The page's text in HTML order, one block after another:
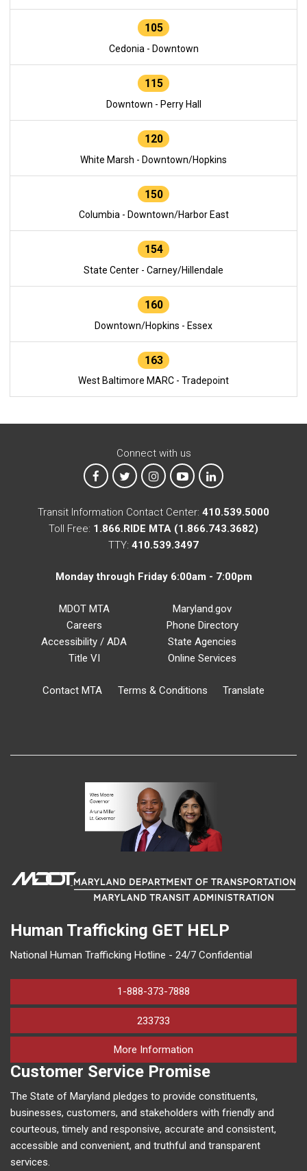
105
Cedonia - Downtown
115
Downtown - Perry Hall
120
White Marsh - Downtown/Hopkins
150
Columbia - Downtown/Harbor East
154
State Center - Carney/Hillendale
160
Downtown/Hopkins - Essex
163
West Baltimore MARC - Tradepoint
Connect with us
MTA on Facebook
MTA on XMTA on Instagram
MTA on YouTube
MTA on LinkedIn
Transit Information Contact Center: 410.539.5000
Toll Free: 1.866.RIDE MTA (1.866.743.3682)
TTY: 410.539.3497
Monday through Friday 6:00am - 7:00pm
MDOT MTA
Careers
Accessibility / ADA
Title VI
Maryland.gov
Phone Directory
State Agencies
Online Services
Contact MTA Terms & Conditions Translate
Human Trafficking GET HELP
National Human Trafficking Hotline - 24/7 Confidential
1-888-373-7888
233733
More Information
Customer Service Promise
The State of Maryland pledges to provide constituents,
businesses, customers, and stakeholders with friendly and
courteous, timely and responsive, accurate and consistent,
accessible and convenient, and truthful and transparent
services.